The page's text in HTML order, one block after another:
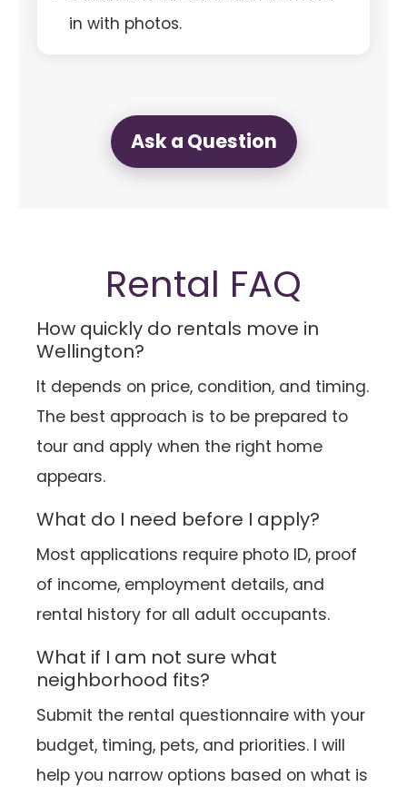
in with photos.
Ask a Question
Rental FAQ
How quickly do rentals move in
Wellington?
It depends on price, condition, and timing.
The best approach is to be prepared to
tour and apply when the right home
appears.
What do I need before I apply?
Most applications require photo ID, proof
of income, employment details, and
rental history for all adult occupants.
What if I am not sure what
neighborhood fits?
Submit the rental questionnaire with your
budget, timing, pets, and priorities. I will
help you narrow options based on what is